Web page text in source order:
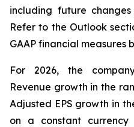
including future
Refer to the Outlook
GAAP financial measures
For 2026, the
Revenue growth in the
Adjusted EPS growth in
on a constant currency